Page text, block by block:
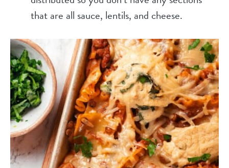
that are all sauce, lentils, and cheese.